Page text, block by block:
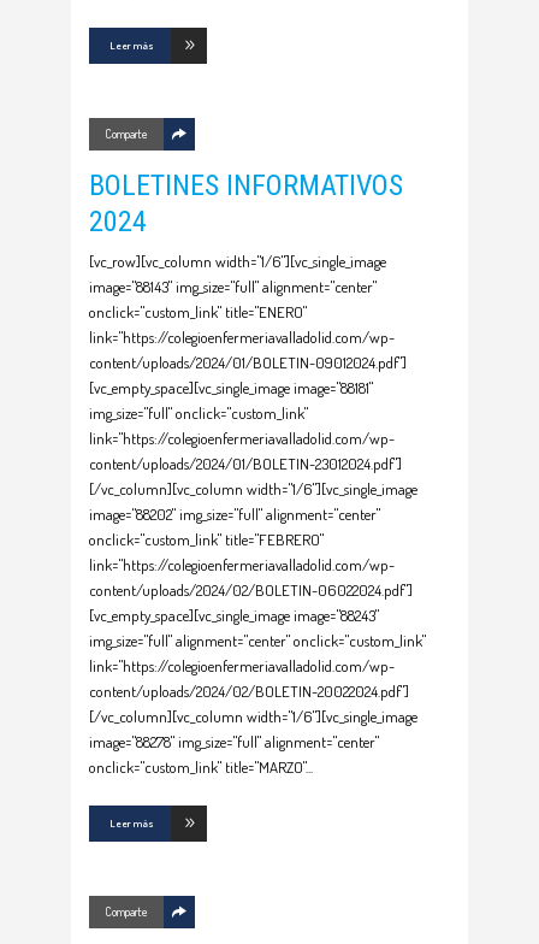
Leer más
Comparte
BOLETINES INFORMATIVOS
2024
[vc_row][vc_column width="1/6"][vc_single_image
image="88143" img_size="full" alignment="center"
onclick="custom_link" title="ENERO"
link="https://colegioenfermeriavalladolid.com/wp-
content/uploads/2024/01/BOLETIN-09012024.pdf"]
[vc_empty_space][vc_single_image image="88181"
img_size="full" onclick="custom_link"
link="https://colegioenfermeriavalladolid.com/wp-
content/uploads/2024/01/BOLETIN-23012024.pdf"]
[/vc_column][vc_column width="1/6"][vc_single_image
image="88202" img_size="full" alignment="center"
onclick="custom_link" title="FEBRERO"
link="https://colegioenfermeriavalladolid.com/wp-
content/uploads/2024/02/BOLETIN-06022024.pdf"]
[vc_empty_space][vc_single_image image="88243"
img_size="full" alignment="center" onclick="custom_link"
link="https://colegioenfermeriavalladolid.com/wp-
content/uploads/2024/02/BOLETIN-20022024.pdf"]
[/vc_column][vc_column width="1/6"][vc_single_image
image="88278" img_size="full" alignment="center"
onclick="custom_link" title="MARZO"
Leer más
Comparte